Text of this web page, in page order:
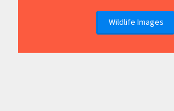
Wildlife Images